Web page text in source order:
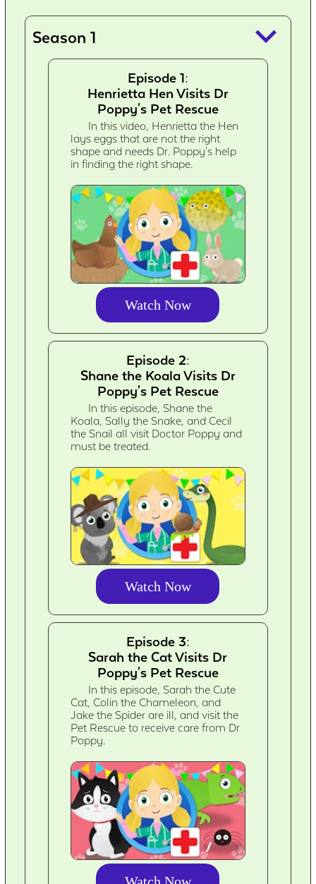
Season 1 keyboard_arrow_down
Episode 1:
Henrietta Hen Visits Dr
Poppy's Pet Rescue
In this video, Henrietta the Hen
lays eggs that are not the right
shape and needs Dr. Poppy's help
in finding the right shape.
Watch Now
Episode 2:
Shane the Koala Visits Dr
Poppy's Pet Rescue
In this episode, Shane the
Koala, Sally the Snake, and Cecil
the Snail all visit Doctor Poppy and
must be treated.
Watch Now
Episode 3:
Sarah the Cat Visits Dr
Poppy's Pet Rescue
In this episode, Sarah the Cute
Cat, Colin the Chameleon, and
Jake the Spider are ill, and visit the
Pet Rescue to receive care from Dr
Poppy.